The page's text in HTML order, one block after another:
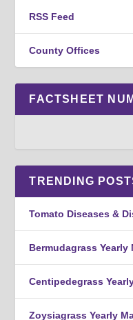
RSS Feed
County Offices
FACTSHEET
TRENDING
Tomato Diseases &
Bermudagrass
Centipedegrass
Zoysiagrass Yearly